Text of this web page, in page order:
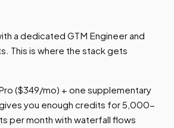
a dedicated GTM Engineer and
This is where the stack gets
($349/mo) + one supplementary
you enough credits for 5,000-
per month with waterfall flows